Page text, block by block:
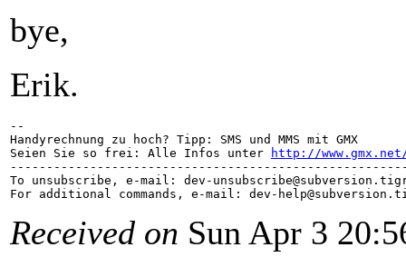
bye,
Erik.
--
Handyrechnung zu hoch? Tipp: SMS und MMS mit GMX
Seien Sie so frei: Alle Infos unter
http://
To unsubscribe, e-mail: dev-unsubscribe@subversion.
For additional commands, e-mail: dev-help@subversion.
Received on Sun Apr 3